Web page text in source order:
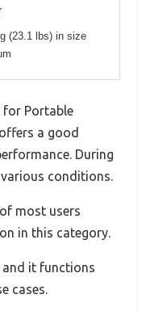
(23.1 lbs) in size
for Portable
a good
During
conditions.
most users
in this category.
it functions
cases.